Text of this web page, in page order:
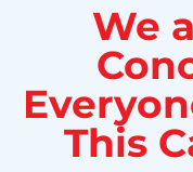
We
This